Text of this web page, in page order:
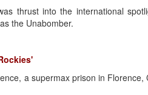
thrust into the international
the Unabomber.
a supermax prison in